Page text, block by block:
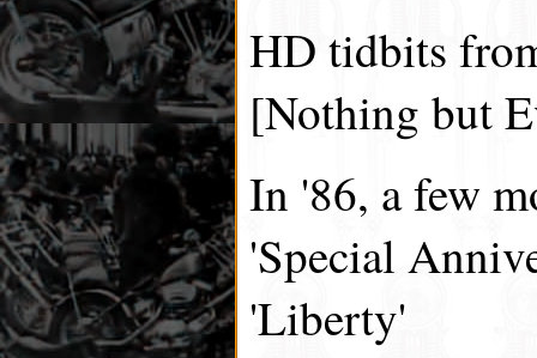
HD tidbits
[Nothing but
In '86, a few
'Special
'Liberty'